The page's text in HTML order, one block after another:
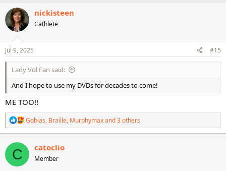
c
t
i
o
n
s
nickisteen
Cathlete
Jul 9, 2025 #15
Lady Vol Fan said:
And I hope to use my DVDs for decades to come!
ME TOO!!
R
e
a
c
Gobias, Braille, Murphymaxand 3 others
C catoclio
Member